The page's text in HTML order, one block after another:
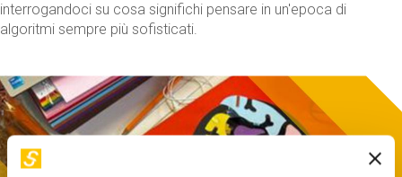
interrogandoci su cosa significhi pensare in un'epoca di
algoritmi sempre più sofisticati.